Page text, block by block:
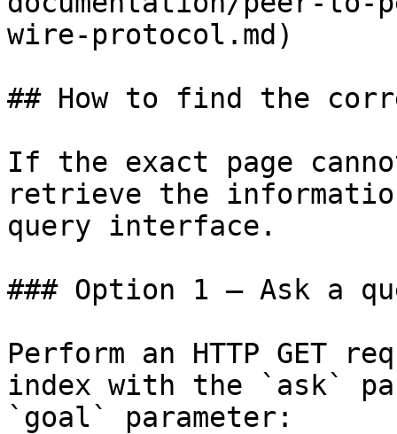
wire-protocol.md)
## How to find the
If the exact page
retrieve the
query interface.
### Option 1 — Ask a
Perform an HTTP GET
index with the `ask`
`goal` parameter: